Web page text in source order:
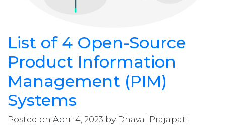
List of 4 Open-Source
Product Information
Management (PIM)
Systems
Posted on April 4, 2023 by Dhaval Prajapati